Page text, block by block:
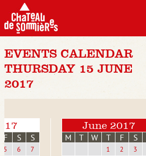
EVENTS CALENDAR
THURSDAY 15 JUNE
2017
F S S
5 6
7
June 2017
M T W T F S
1 2 3